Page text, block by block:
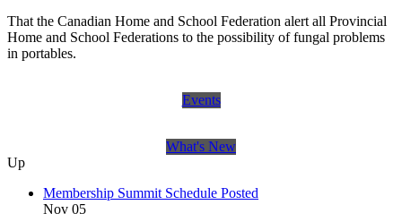
That the Canadian Home and School Federation alert all Provincial
Home and School Federations to the possibility of fungal problems
in portables.
Events
What's New
Up
Membership Summit Schedule Posted
Nov 05